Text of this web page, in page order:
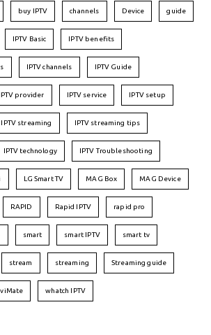
buy IPTV channels Device guide
IPTV Basic IPTV benefits
IPTV channels IPTV Guide
IPTV provider IPTV service IPTV setup
IPTV streaming IPTV streaming tips
IPTV technology IPTV Troubleshooting
LG Smart TV MAG Box MAG Device
RAPID Rapid IPTV rapid pro
smart smart IPTV smart tv
stream streaming Streaming guide
whatch IPTV